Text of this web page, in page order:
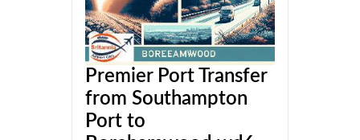
Premier Port Transfer
from Southampton
Port to